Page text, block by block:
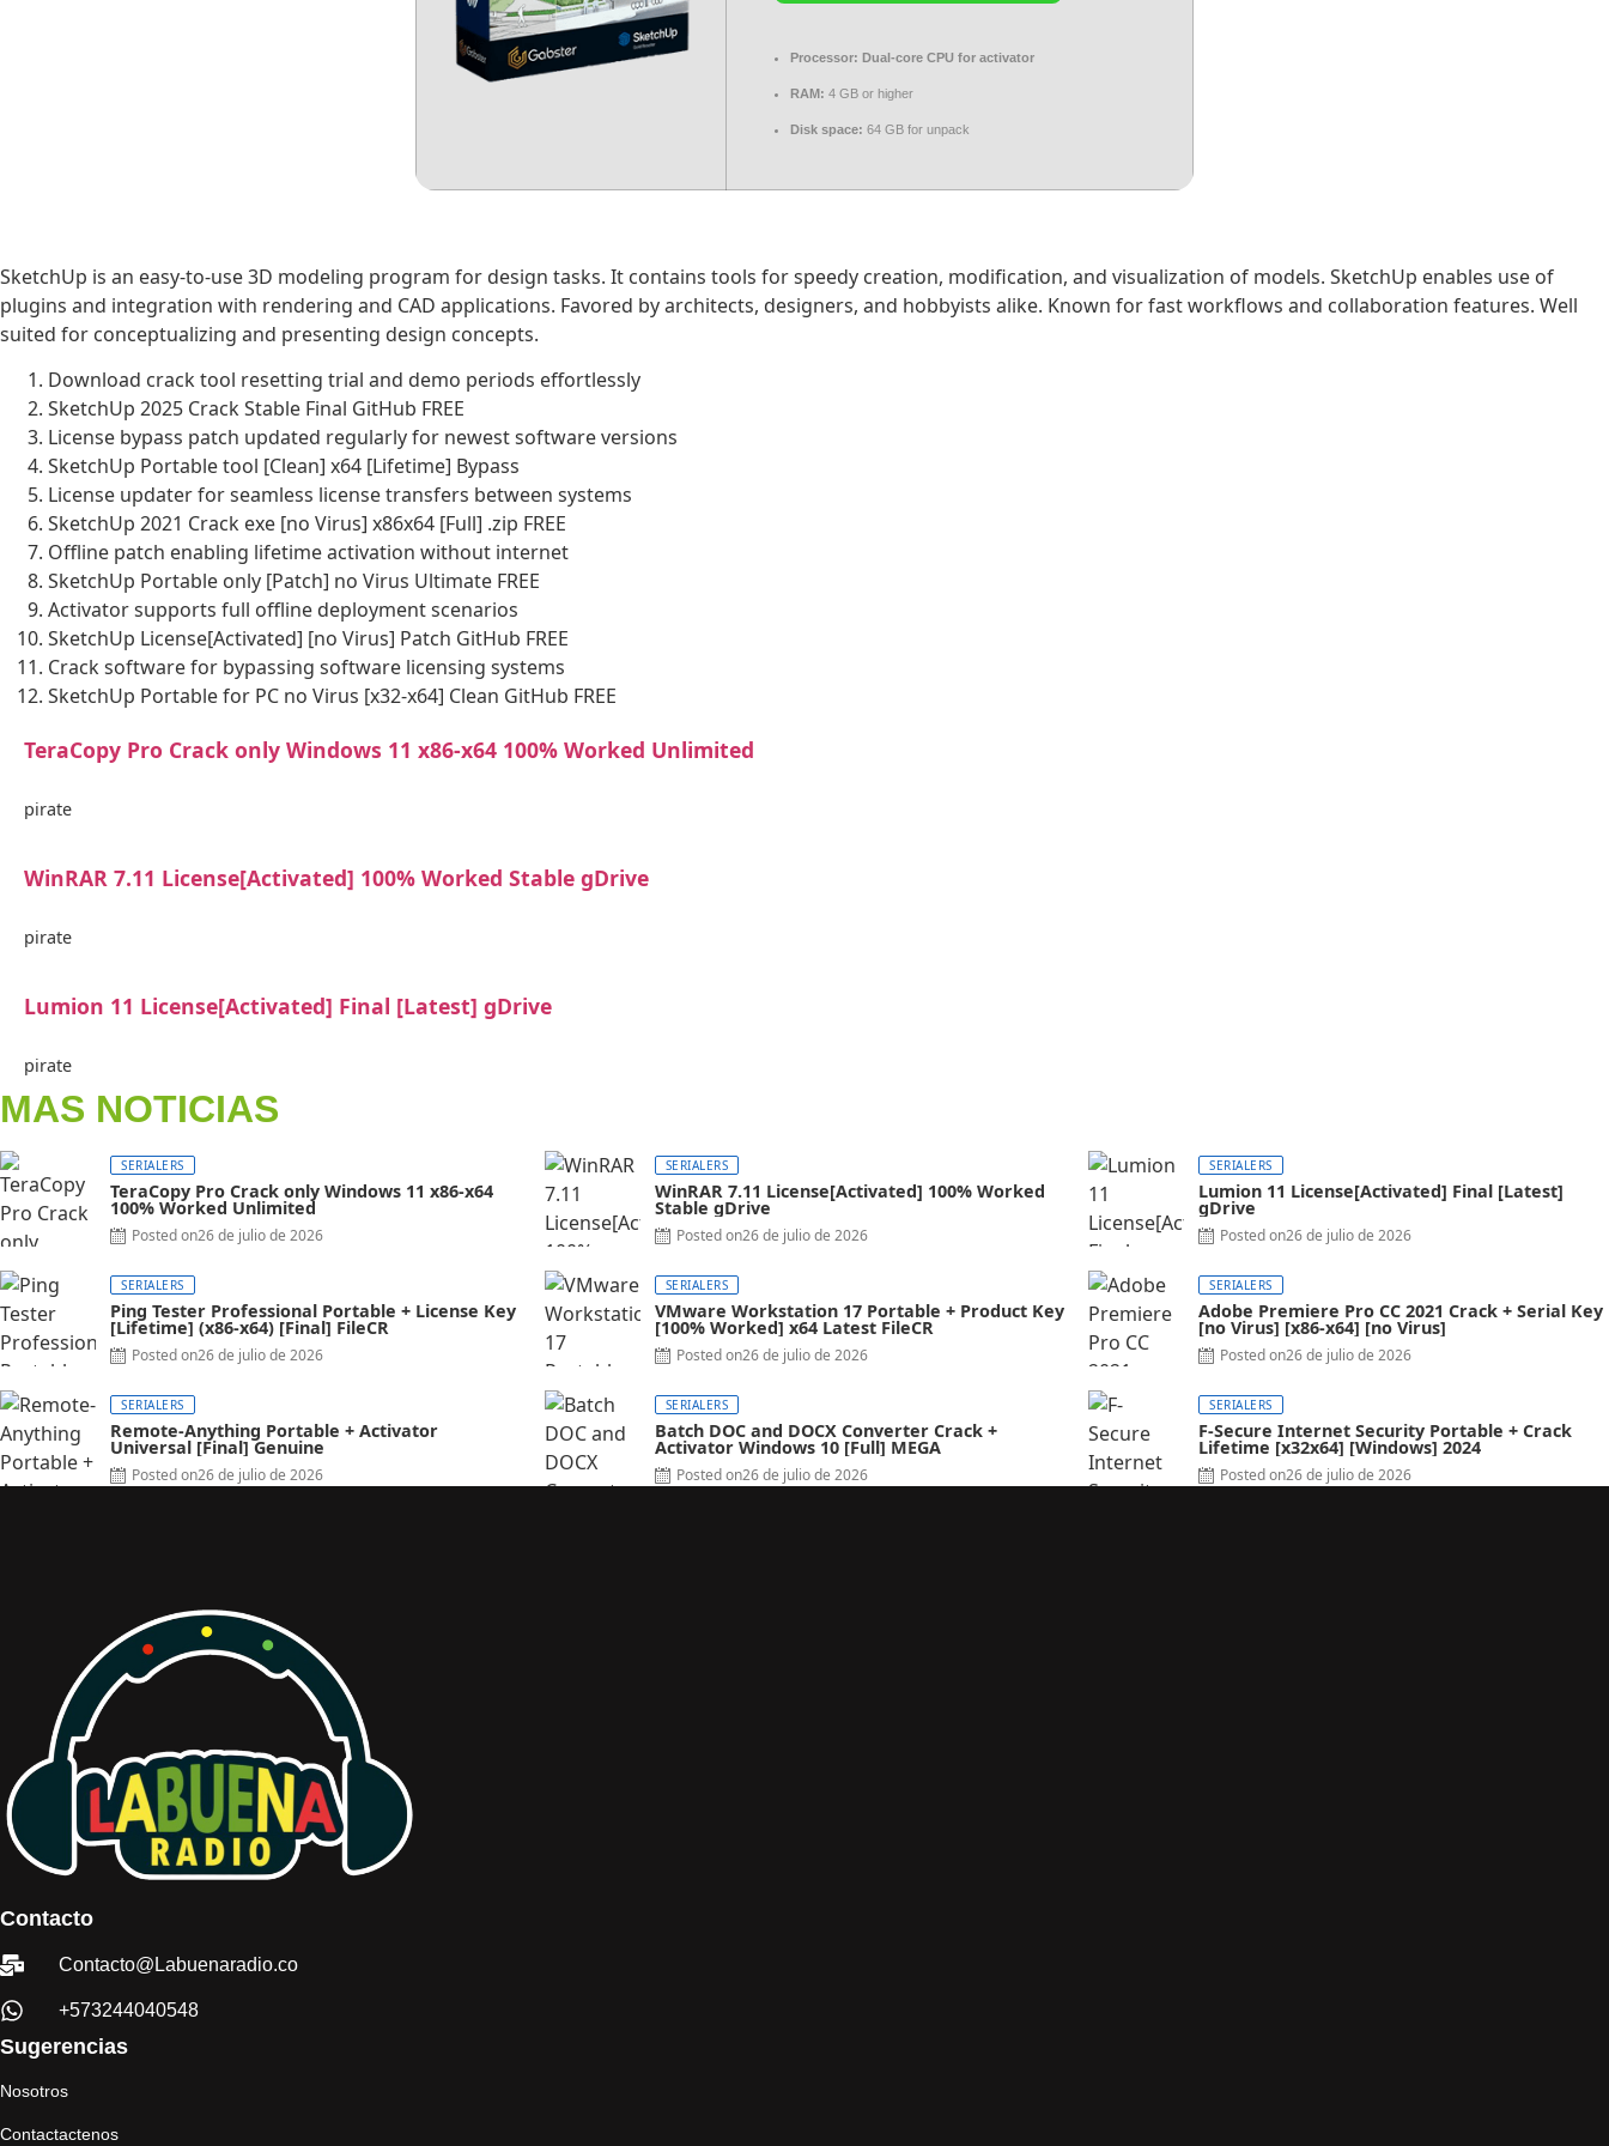
Processor: Dual-core CPU for activator
RAM: 4 GB or higher
Disk space: 64 GB for unpack
SketchUp is an easy-to-use 3D modeling program for design tasks. It contains tools for speedy creation, modification, and visualization of models. SketchUp enables use of
plugins and integration with rendering and CAD applications. Favored by architects, designers, and hobbyists alike. Known for fast workflows and collaboration features. Well
suited for conceptualizing and presenting design concepts.
Download crack tool resetting trial and demo periods effortlessly
SketchUp 2025 Crack Stable Final GitHub FREE
License bypass patch updated regularly for newest software versions
SketchUp Portable tool [Clean] x64 [Lifetime] Bypass
License updater for seamless license transfers between systems
SketchUp 2021 Crack exe [no Virus] x86x64 [Full] .zip FREE
Offline patch enabling lifetime activation without internet
SketchUp Portable only [Patch] no Virus Ultimate FREE
Activator supports full offline deployment scenarios
SketchUp License[Activated] [no Virus] Patch GitHub FREE
Crack software for bypassing software licensing systems
SketchUp Portable for PC no Virus [x32-x64] Clean GitHub FREE
TeraCopy Pro Crack only Windows 11 x86-x64 100% Worked Unlimited
pirate
WinRAR 7.11 License[Activated] 100% Worked Stable gDrive
pirate
Lumion 11 License[Activated] Final [Latest] gDrive
pirate
MAS NOTICIAS
SERIALERS
TeraCopy Pro Crack only Windows 11 x86-x64
100% Worked Unlimited
Posted on26 de julio de 2026
SERIALERS
WinRAR 7.11 License[Activated] 100% Worked
Stable gDrive
Posted on26 de julio de 2026
SERIALERS
Lumion 11 License[Activated] Final [Latest]
gDrive
Posted on26 de julio de 2026
SERIALERS
Ping Tester Professional Portable + License Key
[Lifetime] (x86-x64) [Final] FileCR
Posted on26 de julio de 2026
SERIALERS
VMware Workstation 17 Portable + Product Key
[100% Worked] x64 Latest FileCR
Posted on26 de julio de 2026
SERIALERS
Adobe Premiere Pro CC 2021 Crack + Serial Key
[no Virus] [x86-x64] [no Virus]
Posted on26 de julio de 2026
SERIALERS
Remote-Anything Portable + Activator
Universal [Final] Genuine
Posted on26 de julio de 2026
SERIALERS
Batch DOC and DOCX Converter Crack +
Activator Windows 10 [Full] MEGA
Posted on26 de julio de 2026
SERIALERS
F-Secure Internet Security Portable + Crack
Lifetime [x32x64] [Windows] 2024
Posted on26 de julio de 2026
Contacto
Contacto@Labuenaradio.co
+573244040548
Sugerencias
Nosotros
Contactactenos